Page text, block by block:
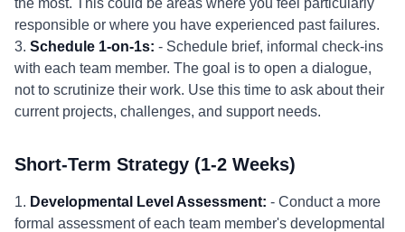
the most. This could be areas where you feel particularly
responsible or where you have experienced past failures.
3. Schedule 1-on-1s: - Schedule brief, informal check-ins
with each team member. The goal is to open a dialogue,
not to scrutinize their work. Use this time to ask about their
current projects, challenges, and support needs.
Short-Term Strategy (1-2 Weeks)
1. Developmental Level Assessment: - Conduct a more
formal assessment of each team member's developmental